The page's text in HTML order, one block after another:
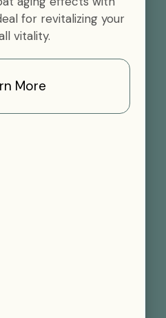
for revitalizing your
vitality.
More